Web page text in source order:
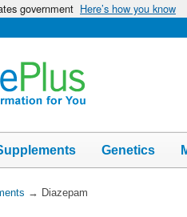
government Here’s how you know
Genetics
→ Diazepam